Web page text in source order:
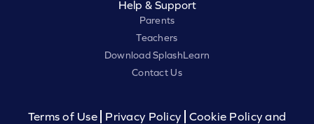
Help & Support
Parents
Teachers
Download SplashLearn
Contact Us
Terms of Use Privacy Policy
Cookie Policy and